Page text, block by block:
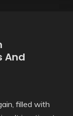
And
filled with